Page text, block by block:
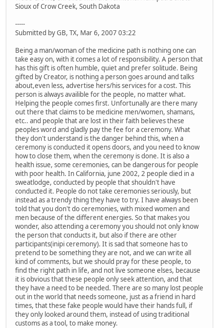
Sioux of Crow Creek, South Dakota
-----
Submitted by GB, TX, Mar 6, 2007 03:22
Being a man/woman of the medicine path is nothing one can
take easy on, with it comes a lot of responsibility. A person that
has this gift is often humble, quiet and prefer solitude. Being
gifted by Creator, is nothing a person goes around and talks
about,even less, advertise hers/his services for a cost. This
person is always availible for the people, no matter what.
Helping the people comes first. Unfortunally are there many
out there that claims to be medicine men/women, shamans,
etc.. and people that are lost in their faith believes these
peoples word and gladly pay the fee for a ceremony. What
they don't understand is the danger behind this, when a
ceremony is conducted it opens doors, and you need to know
how to close them, when the ceremony is done. It is also a
health issue, some ceremonies, can be dangerous for people
with poor health. In California, june 2002, 2 people died in a
sweatlodge, conducted by people that shouldn't have
conducted it. People do not take ceremonies seriously, but
instead as a trendy thing they have to try. I have always been
told that you don't do ceremonies, with mixed women and
men because of the different energies. So that makes you
wonder, also attending a ceremony you should not only know
the person that conducts it, but also if there are other
participants(inipi ceremony). It is sad that someone has to
pretend to be something they are not, and we can write all
kind of comments, but we should pray for these people, to
find the right path in life, and not live someone elses, because
it is obvious that these people only seek attention, and that
they have a need to be needed. There are so many lost people
out in the world that needs someone, just as a friend in hard
times, that these fake people would have their hands full, if
they only looked around them, instead of using traditional
customs as a tool, to make money.